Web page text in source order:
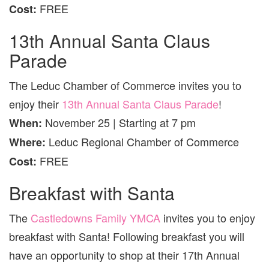
Cost: FREE
13th Annual Santa Claus
Parade
The Leduc Chamber of Commerce invites you to
enjoy their 13th Annual Santa Claus Parade!
When: November 25 | Starting at 7 pm
Where: Leduc Regional Chamber of Commerce
Cost: FREE
Breakfast with Santa
The Castledowns Family YMCA invites you to enjoy
breakfast with Santa! Following breakfast you will
have an opportunity to shop at their 17th Annual